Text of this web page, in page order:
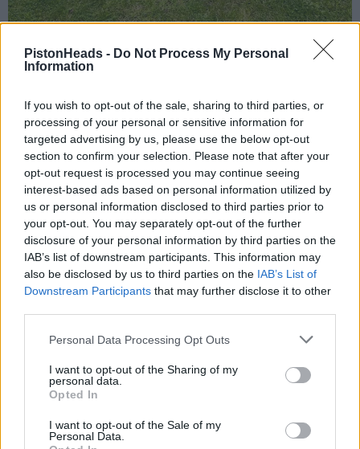
PistonHeads - Do Not Process My Personal
Information
If you wish to opt-out of the sale, sharing to third parties, or
processing of your personal or sensitive information for
targeted advertising by us, please use the below opt-out
section to confirm your selection. Please note that after your
opt-out request is processed you may continue seeing
interest-based ads based on personal information utilized by
us or personal information disclosed to third parties prior to
your opt-out. You may separately opt-out of the further
disclosure of your personal information by third parties on the
IAB’s list of downstream participants. This information may
also be disclosed by us to third parties on the IAB’s List of
Downstream Participants that may further disclose it to other
Personal Data Processing Opt Outs
I want to opt-out of the Sharing of my
personal data.
Opted In
I want to opt-out of the Sale of my
Personal Data.
Adamcrs
Friday 5th July 2024
See you there!